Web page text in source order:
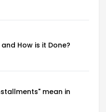
How is it Done?
mean in